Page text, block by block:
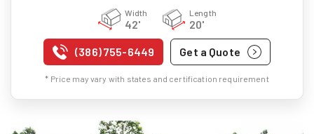
Width
42'
Length
20'
(386) 755-6449 Get a Quote
* Price may vary with states and certification requirement